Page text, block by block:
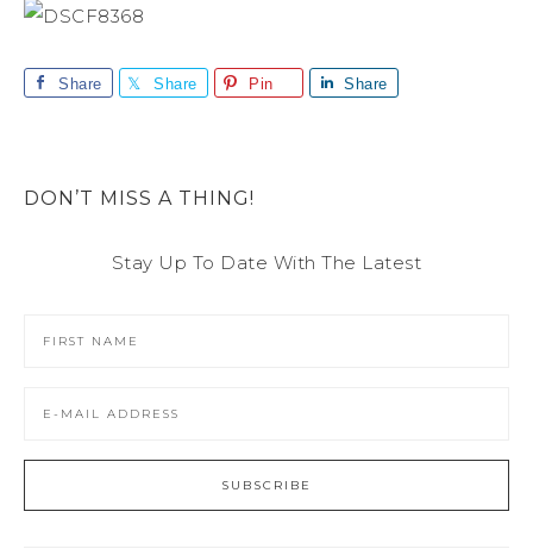
Share Share Pin Share
DON’T MISS A THING!
Stay Up To Date With The Latest